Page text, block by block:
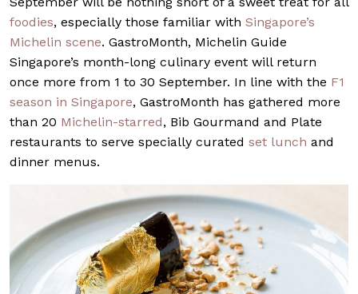
foodies, especially those familiar with Singapore’s
Michelin scene. GastroMonth, Michelin Guide
Singapore’s month-long culinary event will return
once more from 1 to 30 September. In line with the F1
season in Singapore, GastroMonth has gathered more
than 20 Michelin-starred, Bib Gourmand and Plate
restaurants to serve specially curated set lunch and
dinner menus.